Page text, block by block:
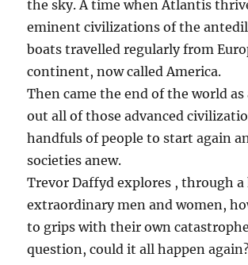
the sky. A time when Atlantis
eminent civilizations of the
boats travelled regularly from
continent, now called America.
Then came the end of the world
out all of those advanced
handfuls of people to start again
societies anew.
Trevor Daffyd explores , through
extraordinary men and women,
to grips with their own
question, could it all happen